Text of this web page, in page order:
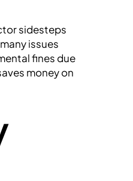
sidesteps
issues
fines due
money on